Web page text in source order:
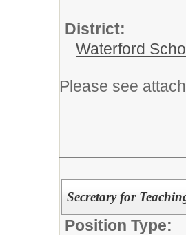
District:
Waterford
Please see
Secretary for
Position Type: